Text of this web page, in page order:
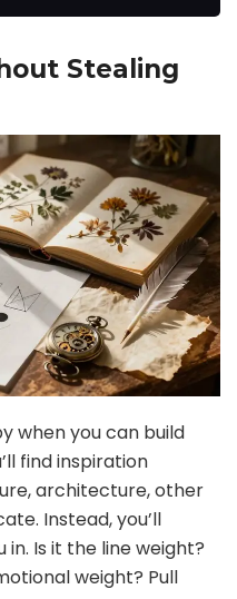
Stealing
when you can build
find inspiration
architecture, other
Instead, you’ll
Is it the line weight?
weight? Pull